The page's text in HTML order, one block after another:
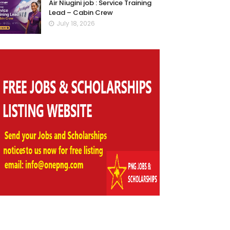
Air Niugini job : Service Training
Lead – Cabin Crew
July 18, 2026